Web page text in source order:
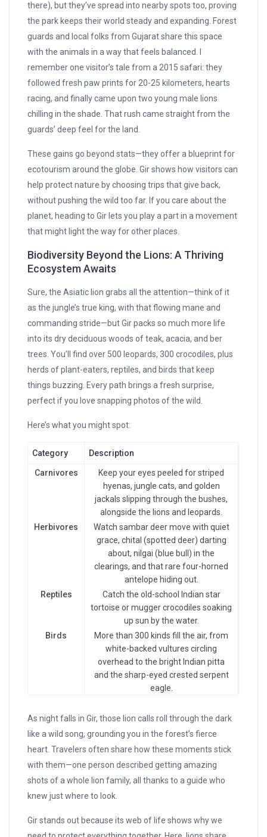
there), but they’ve spread into nearby spots too, proving
the park keeps their world steady and expanding. Forest
guards and local folks from Gujarat share this space
with the animals in a way that feels balanced. I
remember one visitor’s tale from a 2015 safari: they
followed fresh paw prints for 20-25 kilometers, hearts
racing, and finally came upon two young male lions
chilling in the shade. That rush came straight from the
guards’ deep feel for the land.
These gains go beyond stats—they offer a blueprint for
ecotourism around the globe. Gir shows how visitors can
help protect nature by choosing trips that give back,
without pushing the wild too far. If you care about the
planet, heading to Gir lets you play a part in a movement
that might light the way for other places.
Biodiversity Beyond the Lions: A Thriving
Ecosystem Awaits
Sure, the Asiatic lion grabs all the attention—think of it
as the jungle’s true king, with that flowing mane and
commanding stride—but Gir packs so much more life
into its dry deciduous woods of teak, acacia, and ber
trees. You’ll find over 500 leopards, 300 crocodiles, plus
herds of plant-eaters, reptiles, and birds that keep
things buzzing. Every path brings a fresh surprise,
perfect if you love snapping photos of the wild.
Here’s what you might spot:
Category Description
Carnivores
Keep your eyes peeled for striped
hyenas, jungle cats, and golden
jackals slipping through the bushes,
alongside the lions and leopards.
Herbivores
Watch sambar deer move with quiet
grace, chital (spotted deer) darting
about, nilgai (blue bull) in the
clearings, and that rare four-horned
antelope hiding out.
Reptiles
Catch the old-school Indian star
tortoise or mugger crocodiles soaking
up sun by the water.
Birds
More than 300 kinds fill the air, from
white-backed vultures circling
overhead to the bright Indian pitta
and the sharp-eyed crested serpent
eagle.
As night falls in Gir, those lion calls roll through the dark
like a wild song, grounding you in the forest’s fierce
heart. Travelers often share how these moments stick
with them—one person described getting amazing
shots of a whole lion family, all thanks to a guide who
knew just where to look.
Gir stands out because its web of life shows why we